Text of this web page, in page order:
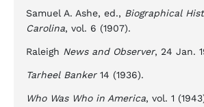
Samuel A. Ashe, ed., Biographical
Carolina, vol. 6 (1907).
Raleigh News and Observer, 24 Jan.
Tarheel Banker14 (1936).
Who Was Who in America, vol. 1